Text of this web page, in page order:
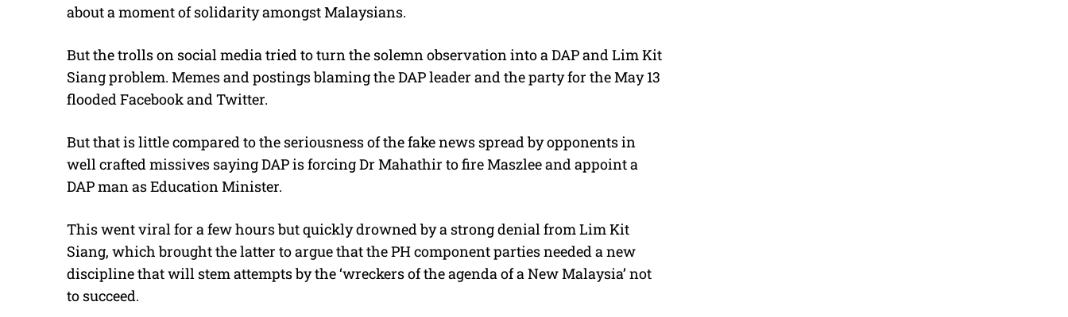
about a moment of solidarity amongst Malaysians.
But the trolls on social media tried to turn the solemn observation into a DAP and Lim Kit
Siang problem. Memes and postings blaming the DAP leader and the party for the May 13
flooded Facebook and Twitter.
But that is little compared to the seriousness of the fake news spread by opponents in
well crafted missives saying DAP is forcing Dr Mahathir to fire Maszlee and appoint a
DAP man as Education Minister.
This went viral for a few hours but quickly drowned by a strong denial from Lim Kit
Siang, which brought the latter to argue that the PH component parties needed a new
discipline that will stem attempts by the ‘wreckers of the agenda of a New Malaysia’ not
to succeed.